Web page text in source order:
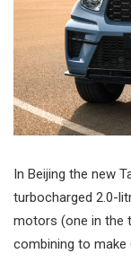
In Beijing the new
turbocharged 2.0-
motors (one in the
combining to make